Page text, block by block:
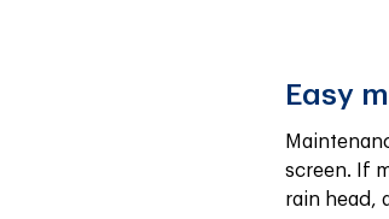
Easy
screen. If
rain head,